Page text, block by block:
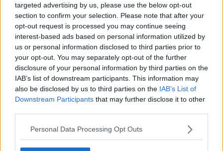
targeted advertising by us, please use the below opt-out
section to confirm your selection. Please note that after your
opt-out request is processed you may continue seeing
interest-based ads based on personal information utilized by
us or personal information disclosed to third parties prior to
your opt-out. You may separately opt-out of the further
disclosure of your personal information by third parties on the
IAB’s list of downstream participants. This information may
also be disclosed by us to third parties on the IAB’s List of
Downstream Participants that may further disclose it to other
Personal Data Processing Opt Outs
Rotaliana
Valle
dei
Laghi
Valsugana
Primiero
Fiemme
LEGGI ONLINE